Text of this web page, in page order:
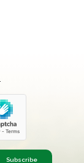
Subscribe